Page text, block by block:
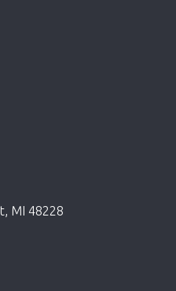
MI 48228